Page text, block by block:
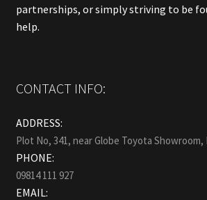
partnerships, or simply striving to be
help.
CONTACT INFO:
ADDRESS:
Plot No, 341, near Globe Toyota Showroom,
PHONE:
09814 111 927
EMAIL: